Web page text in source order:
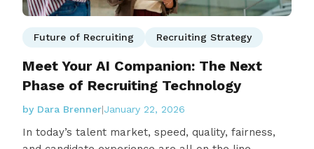
Future of Recruiting Recruiting Strategy
Meet Your AI Companion: The Next
Phase of Recruiting Technology
by Dara Brenner|January 22, 2026
In today’s talent market, speed, quality, fairness,